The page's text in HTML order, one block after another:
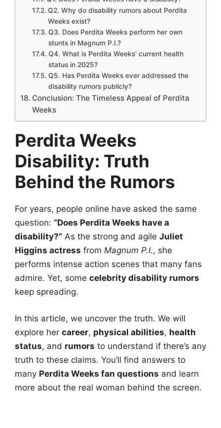
Q2. Why do disability rumors about Perdita
Weeks exist?
Q3. Does Perdita Weeks perform her own
stunts in Magnum P.I.?
Q4. What is Perdita Weeks’ current health
status in 2025?
Q5. Has Perdita Weeks ever addressed the
disability rumors publicly?
Conclusion: The Timeless Appeal of Perdita
Weeks
Perdita Weeks
Disability: Truth
Behind the Rumors
For years, people online have asked the same
question: “Does Perdita Weeks have a
disability?” As the strong and agile Juliet
Higgins actress from Magnum P.I., she
performs intense action scenes that many fans
admire. Yet, some celebrity disability rumors
keep spreading.
In this article, we uncover the truth. We will
explore her career, physical abilities, health
status, and rumors to understand if there’s any
truth to these claims. You’ll find answers to
many Perdita Weeks fan questions and learn
more about the real woman behind the screen.